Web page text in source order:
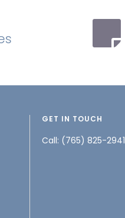
GET IN TOUCH
Call: (765) 825-2941